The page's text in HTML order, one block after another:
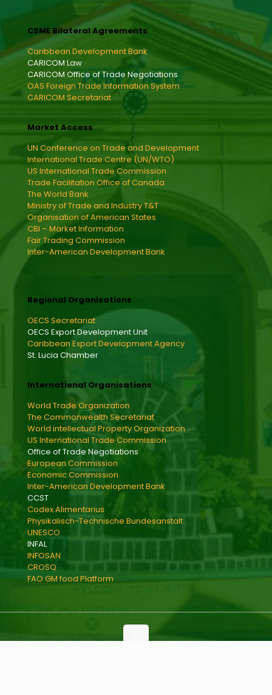
CSME Bilateral Agreements
Caribbean Development Bank
CARICOM Law
CARICOM Office of Trade Negotiations
OAS Foreign Trade Information System
CARICOM Secretariat
Market Access
UN Conference on Trade and Development
International Trade Centre (UN/WTO)
US International Trade Commission
Trade Facilitation Office of Canada
The World Bank
Ministry of Trade and Industry T&T
Organisation of American States
CBI – Market Information
Fair Trading Commission
Inter-American Development Bank
Regional Organisations
OECS Secretariat
OECS Export Development Unit
Caribbean Export Development Agency
St. Lucia Chamber
International Organisations
World Trade Organization
The Commonwealth Secretariat
World intellectual Property Organization
US International Trade Commission
Office of Trade Negotiations
European Commission
Economic Commission
Inter-American Development Bank
CCST
Codex Alimentarius
Physikalisch-Technische Bundesanstalt
UNESCO
INFAL
INFOSAN
CROSQ
FAO GM food Platform